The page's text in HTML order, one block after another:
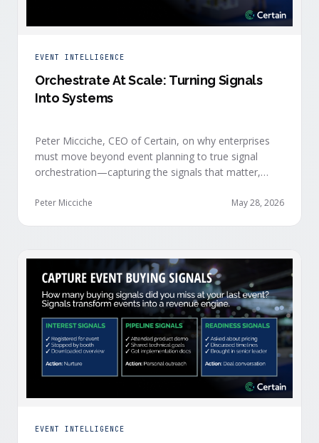
EVENT INTELLIGENCE
Orchestrate At Scale: Turning Signals
Into Systems
Peter Micciche, CEO of Certain, on why enterprises
must move beyond event planning to true signal
orchestration—capturing the signals that matter,
at scale across revenue teams.
Peter Micciche May 28, 2026
EVENT INTELLIGENCE